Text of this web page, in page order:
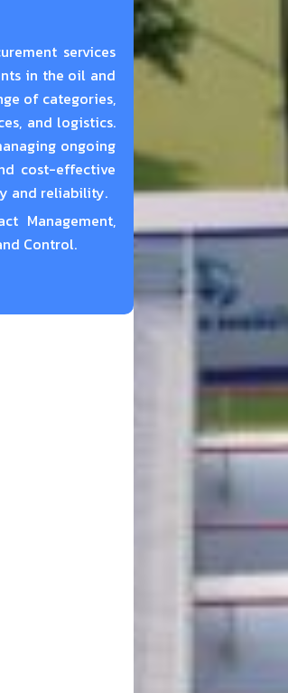
services
in the oil and
of categories,
and logistics.
ongoing
cost-effective
and reliability.
Management,
Control.